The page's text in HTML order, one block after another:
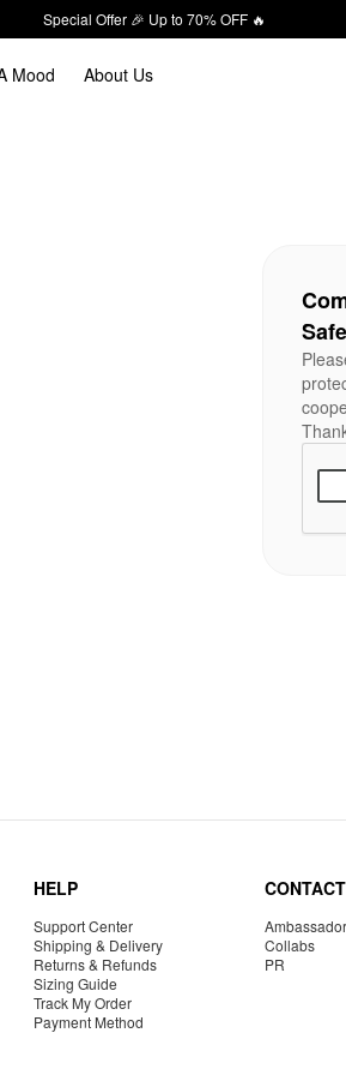
Special Offer 🎉 Up to 70% OFF 🔥
Mood About Us
HELP
Support Center
Shipping & Delivery
Returns & Refunds
Sizing Guide
Track My Order
Payment Method
Ambassador
Collabs
PR